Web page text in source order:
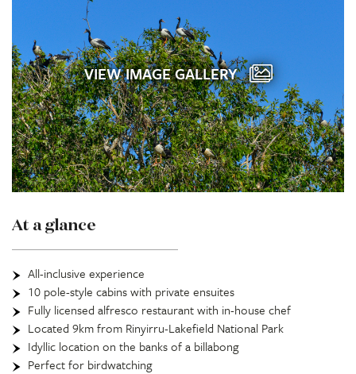
VIEW IMAGE GALLERY
At a glance
All-inclusive experience
10 pole-style cabins with private ensuites
Fully licensed alfresco restaurant with in-house chef
Located 9km from Rinyirru-Lakefield National Park
Idyllic location on the banks of a billabong
Perfect for birdwatching